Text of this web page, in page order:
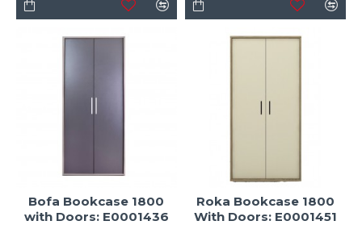
Bofa Bookcase 1800
with Doors: E0001436
Roka Bookcase 1800
With Doors: E0001451